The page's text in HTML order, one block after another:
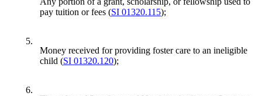
pay tuition or fees (SI 01320.115);
5.
Money received for providing foster care to an ineligible
child (SI 01320.120);
6.